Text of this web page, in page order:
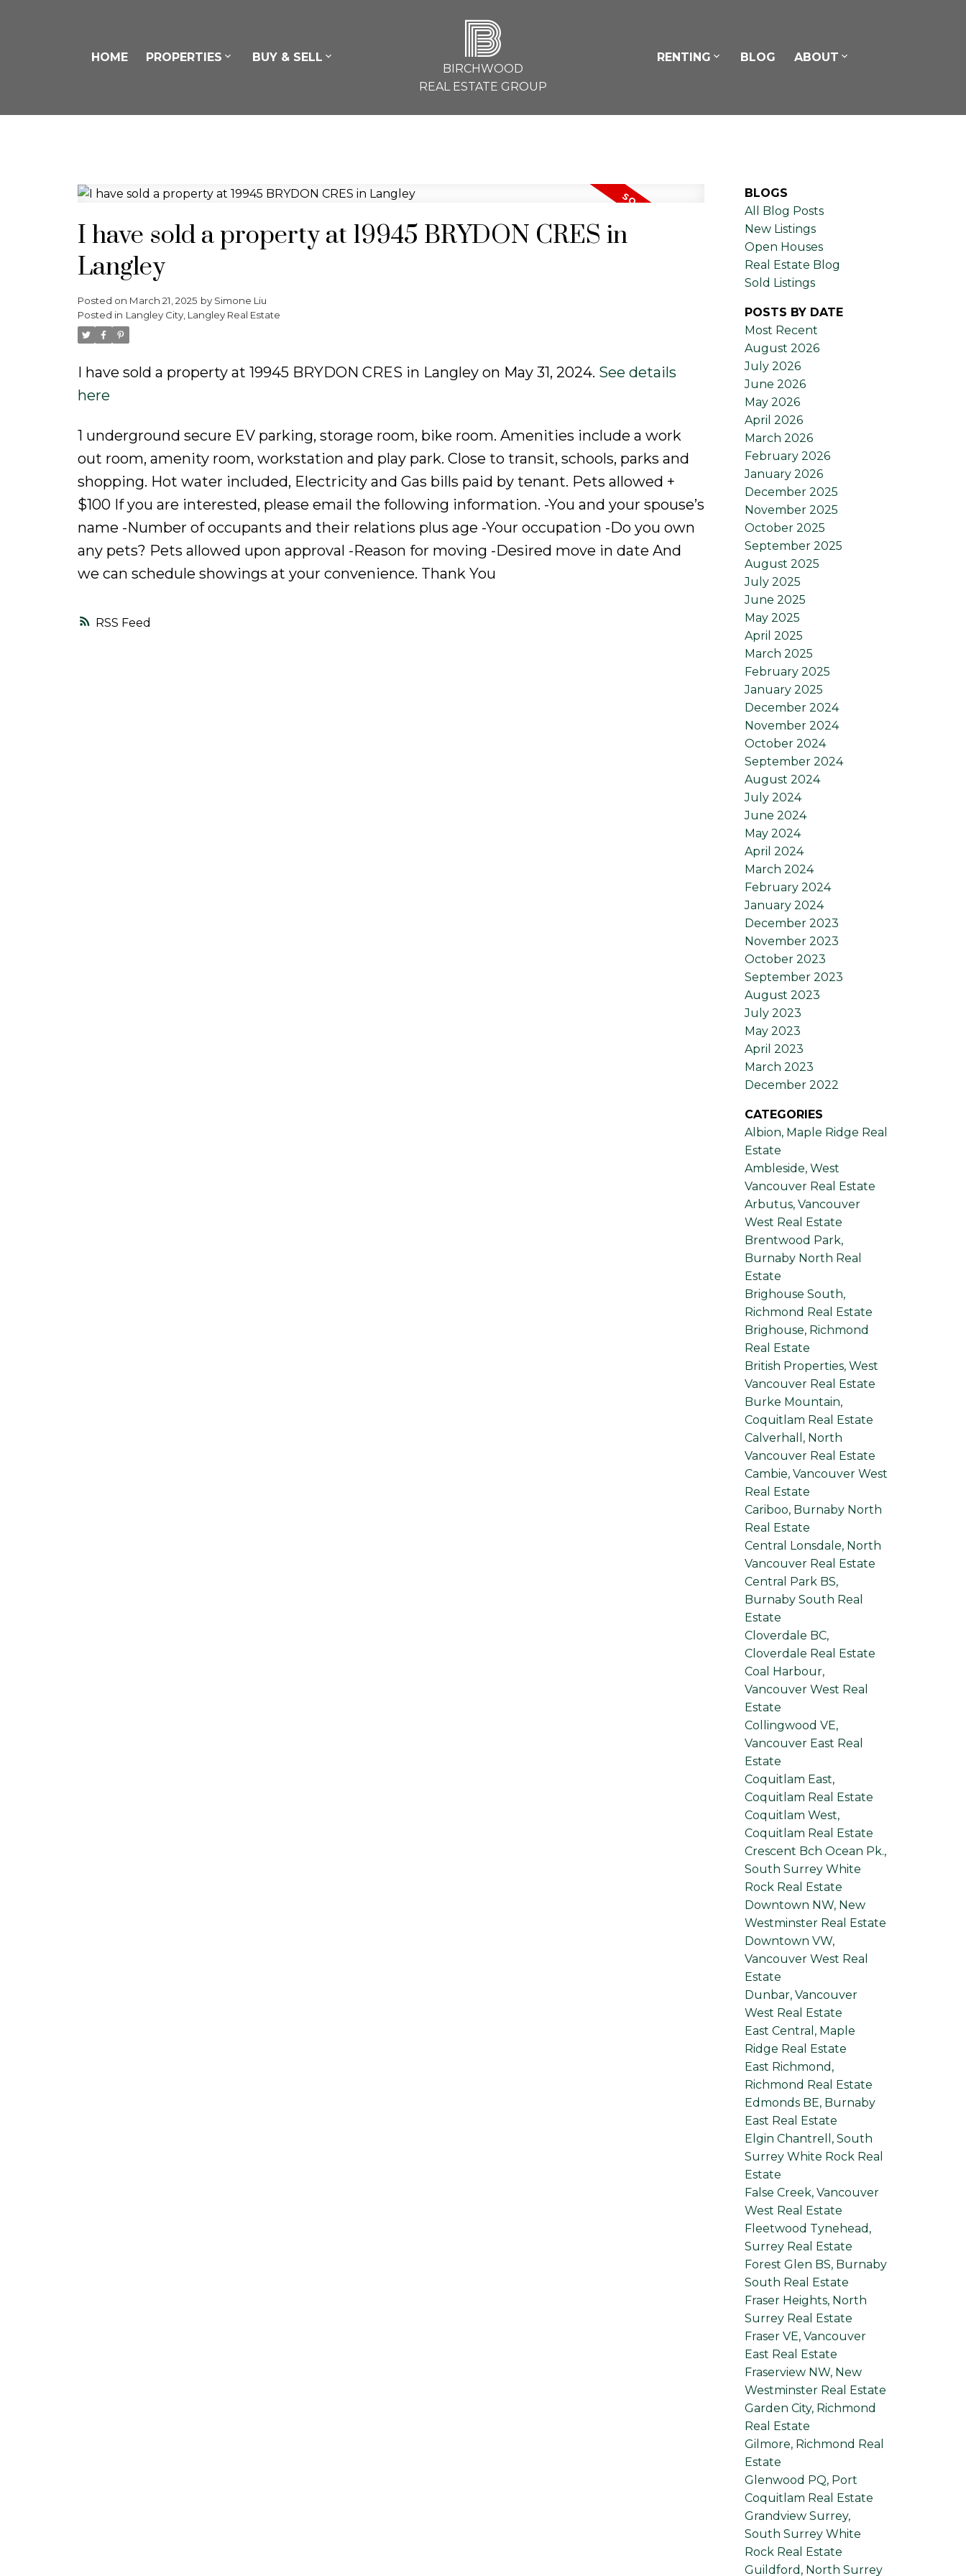
HOME PROPERTIES BUY & SELL B
BIRCHWOOD
REAL ESTATE GROUP
RENTING BLOG ABOUT
RSS
I have sold a property at 19945 BRYDON CRES in
Langley
Posted on March 21, 2025 by Simone Liu
Posted in Langley City, Langley Real Estate
I have sold a property at 19945 BRYDON CRES in Langley on May 31, 2024. See details
here
1 underground secure EV parking, storage room, bike room. Amenities include a work
out room, amenity room, workstation and play park. Close to transit, schools, parks and
shopping. Hot water included, Electricity and Gas bills paid by tenant. Pets allowed +
$100 If you are interested, please email the following information. -You and your spouse’s
name -Number of occupants and their relations plus age -Your occupation -Do you own
any pets? Pets allowed upon approval -Reason for moving -Desired move in date And
we can schedule showings at your convenience. Thank You
BLOGS
All Blog Posts
New Listings
Open Houses
Real Estate Blog
Sold Listings
POSTS BY DATE
Most Recent
August 2026
July 2026
June 2026
May 2026
April 2026
March 2026
February 2026
January 2026
December 2025
November 2025
October 2025
September 2025
August 2025
July 2025
June 2025
May 2025
April 2025
March 2025
February 2025
January 2025
December 2024
November 2024
October 2024
September 2024
August 2024
July 2024
June 2024
May 2024
April 2024
March 2024
February 2024
January 2024
December 2023
November 2023
October 2023
September 2023
August 2023
July 2023
May 2023
April 2023
March 2023
December 2022
CATEGORIES
Albion, Maple Ridge Real
Estate
Ambleside, West
Vancouver Real Estate
Arbutus, Vancouver
West Real Estate
Brentwood Park,
Burnaby North Real
Estate
Brighouse South,
Richmond Real Estate
Brighouse, Richmond
Real Estate
British Properties, West
Vancouver Real Estate
Burke Mountain,
Coquitlam Real Estate
Calverhall, North
Vancouver Real Estate
Cambie, Vancouver West
Real Estate
Cariboo, Burnaby North
Real Estate
Central Lonsdale, North
Vancouver Real Estate
Central Park BS,
Burnaby South Real
Estate
Cloverdale BC,
Cloverdale Real Estate
Coal Harbour,
Vancouver West Real
Estate
Collingwood VE,
Vancouver East Real
Estate
Coquitlam East,
Coquitlam Real Estate
Coquitlam West,
Coquitlam Real Estate
Crescent Bch Ocean Pk.,
South Surrey White
Rock Real Estate
Downtown NW, New
Westminster Real Estate
Downtown VW,
Vancouver West Real
Estate
Dunbar, Vancouver
West Real Estate
East Central, Maple
Ridge Real Estate
East Richmond,
Richmond Real Estate
Edmonds BE, Burnaby
East Real Estate
Elgin Chantrell, South
Surrey White Rock Real
Estate
False Creek, Vancouver
West Real Estate
Fleetwood Tynehead,
Surrey Real Estate
Forest Glen BS, Burnaby
South Real Estate
Fraser Heights, North
Surrey Real Estate
Fraser VE, Vancouver
East Real Estate
Fraserview NW, New
Westminster Real Estate
Garden City, Richmond
Real Estate
Gilmore, Richmond Real
Estate
Glenwood PQ, Port
Coquitlam Real Estate
Grandview Surrey,
South Surrey White
Rock Real Estate
Guildford, North Surrey